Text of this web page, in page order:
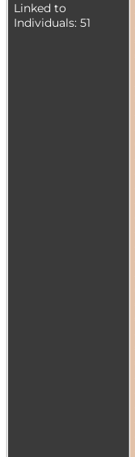
Linked to
Individuals: 51